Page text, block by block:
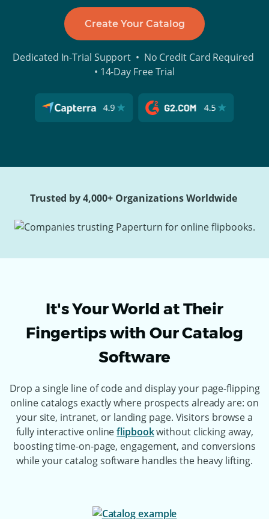
Create Your Catalog
Dedicated In-Trial Support • No Credit Card Required
• 14-Day Free Trial
Trusted by 4,000+ Organizations Worldwide
It's Your World at Their
Fingertips with Our Catalog
Software
Drop a single line of code and display your page-flipping
online catalogs exactly where prospects already are: on
your site, intranet, or landing page. Visitors browse a
fully interactive onlineflipbookwithout clicking away,
boosting time-on-page, engagement, and conversions
while your catalog software handles the heavy lifting.